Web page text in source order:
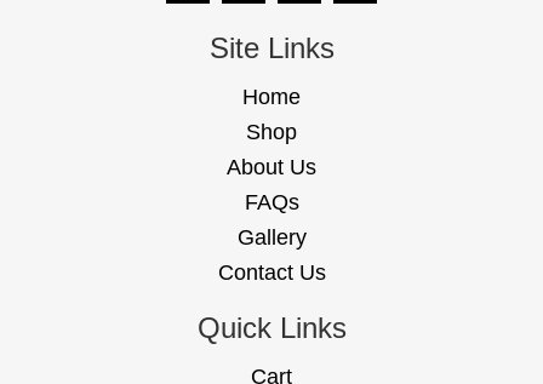
Site Links
Home
Shop
About Us
FAQs
Gallery
Contact Us
Quick Links
Cart